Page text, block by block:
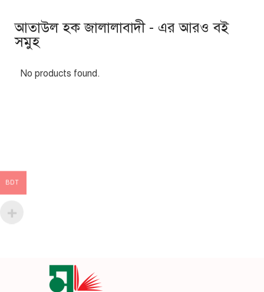
আতাউল হক জালালাবাদী - এর আরও বই
সমুহ
No products found.
BDT